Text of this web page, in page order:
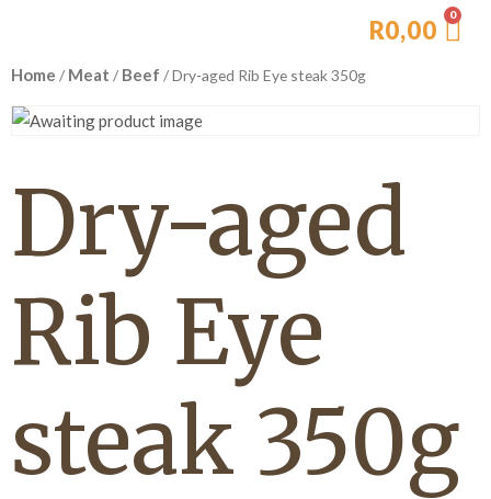
R0,00
Home / Meat / Beef / Dry-aged Rib Eye steak 350g
Dry-aged
Rib Eye
steak 350g